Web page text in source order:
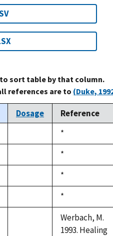
sort table by that column.
references are to (Duke,
Dosage
Reference
Duke,
1992
*
Duke,
1992
*
Duke,
1992
*
Duke,
1992
*
Werbach, M.
1993. Healing